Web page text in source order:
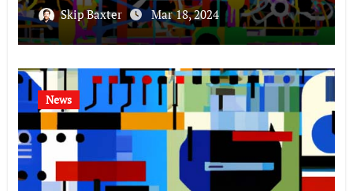
Skip Baxter Mar 18, 2024
News